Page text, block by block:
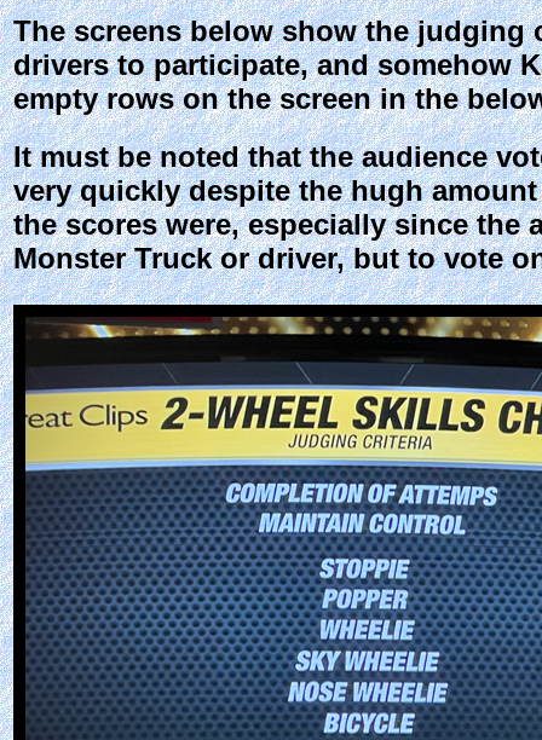
The screens below show the judging
drivers to participate, and somehow
empty rows on the screen in the
It must be noted that the audience
very quickly despite the hugh
the scores were, especially since
Monster Truck or driver, but to vote